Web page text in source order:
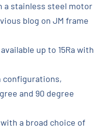
a stainless steel motor
blog on JM frame
up to 15Ra with
configurations,
and 90 degree
a broad choice of